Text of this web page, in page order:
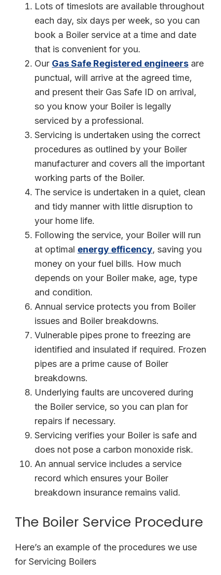
Lots of timeslots are available throughout
each day, six days per week, so you can
book a Boiler service at a time and date
that is convenient for you.
Our Gas Safe Registered engineers are
punctual, will arrive at the agreed time,
and present their Gas Safe ID on arrival,
so you know your Boiler is legally
serviced by a professional.
Servicing is undertaken using the correct
procedures as outlined by your Boiler
manufacturer and covers all the important
working parts of the Boiler.
The service is undertaken in a quiet, clean
and tidy manner with little disruption to
your home life.
Following the service, your Boiler will run
at optimal energy efficency, saving you
money on your fuel bills. How much
depends on your Boiler make, age, type
and condition.
Annual service protects you from Boiler
issues and Boiler breakdowns.
Vulnerable pipes prone to freezing are
identified and insulated if required. Frozen
pipes are a prime cause of Boiler
breakdowns.
Underlying faults are uncovered during
the Boiler service, so you can plan for
repairs if necessary.
Servicing verifies your Boiler is safe and
does not pose a carbon monoxide risk.
An annual service includes a service
record which ensures your Boiler
breakdown insurance remains valid.
The Boiler Service Procedure
Here’s an example of the procedures we use
for Servicing Boilers